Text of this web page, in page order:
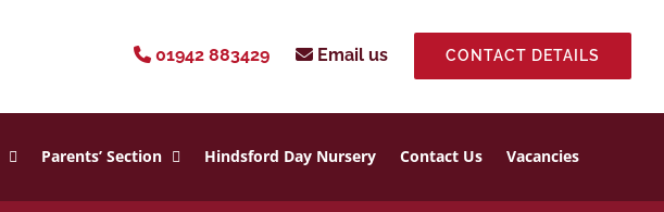
01942 883429 Email us CONTACT DETAILS
Parents’ Section Hindsford Day Nursery Contact Us Vacancies